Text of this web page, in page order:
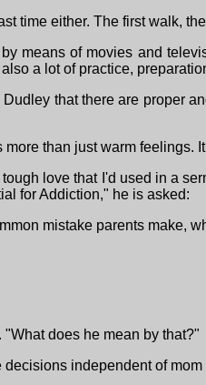
time either. The first walk,
means of movies and
a lot of practice,
that there are proper
than just warm feelings.
love that I'd used in a
for Addiction," he is asked:
mistake parents make,
does he mean by that?"
decisions independent of mom